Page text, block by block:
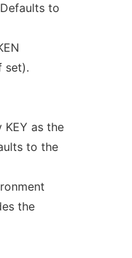
to
set).
KEY as the
to the
the